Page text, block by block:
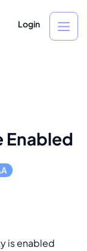
Login
Enabled
is enabled